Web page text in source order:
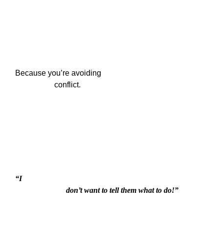
Because you’re avoiding
                    conflict.
“I
                          don’t want to tell them what to do!”